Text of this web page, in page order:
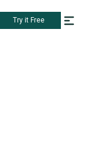
Try it Free